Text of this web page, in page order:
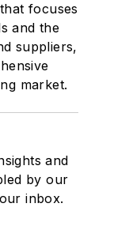
focuses
and the
suppliers,
market.
and
by our
inbox.